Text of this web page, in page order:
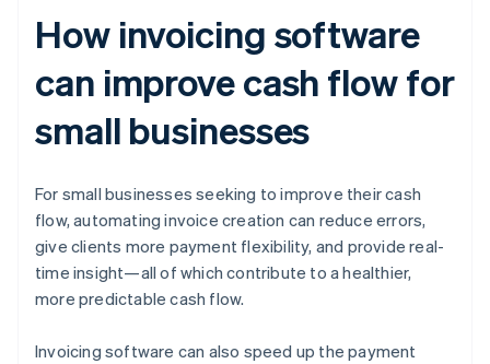
How invoicing software
can improve cash flow for
small businesses
For small businesses seeking to improve their cash
flow, automating invoice creation can reduce errors,
give clients more payment flexibility, and provide real-
time insight—all of which contribute to a healthier,
more predictable cash flow.
Invoicing software can also speed up the payment